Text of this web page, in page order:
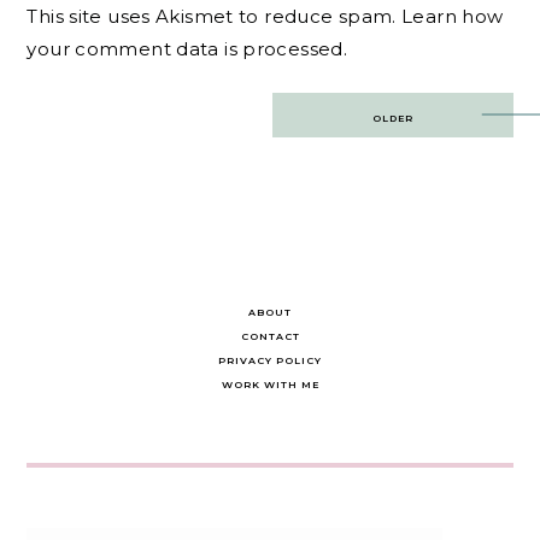
This site uses Akismet to reduce spam. Learn how
your comment data is processed.
OLDER
ABOUT
CONTACT
PRIVACY POLICY
WORK WITH ME